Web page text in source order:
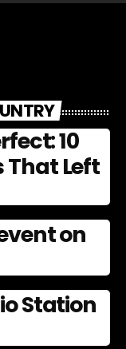
10
That Left
on
Station